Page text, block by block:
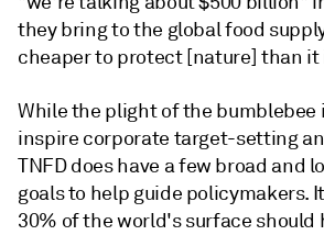
they bring to the global food
cheaper to protect [nature] than it
While the plight of the bumblebee
inspire corporate target-setting
TNFD does have a few broad and
goals to help guide policymakers.
30% of the world's surface should